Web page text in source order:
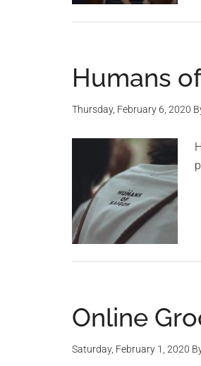
Humans
Thursday, February 6, 2020
Online
Saturday, February 1, 2020